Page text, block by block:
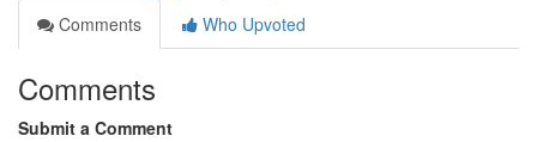
Comments
Who Upvoted
Comments
Submit a Comment